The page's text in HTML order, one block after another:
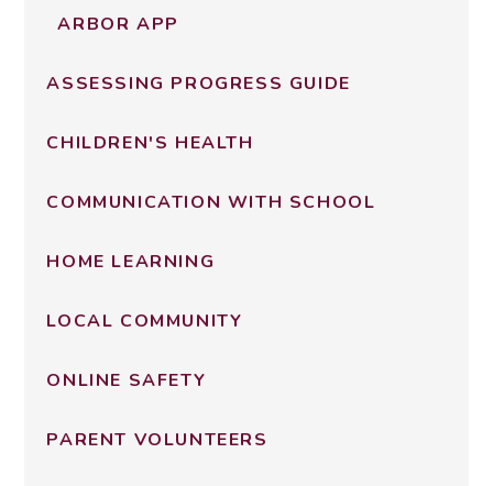
ARBOR APP
ASSESSING PROGRESS GUIDE
CHILDREN'S HEALTH
COMMUNICATION WITH SCHOOL
HOME LEARNING
LOCAL COMMUNITY
ONLINE SAFETY
PARENT VOLUNTEERS